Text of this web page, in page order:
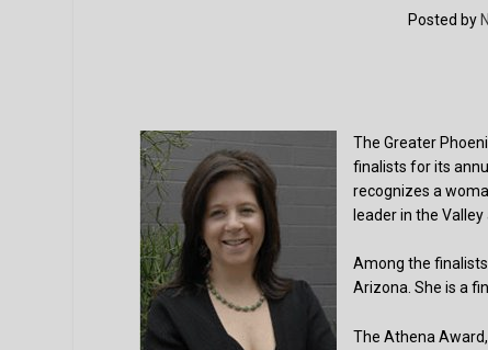
Posted by
The Greater
finalists for its
recognizes a
leader in the
Among the
Arizona. She is a
The Athena